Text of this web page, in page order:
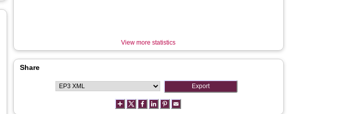
View more statistics
Share